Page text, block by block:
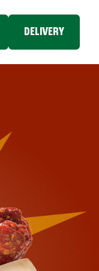
DELIVERY